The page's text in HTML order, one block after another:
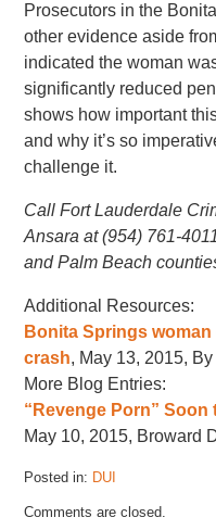
Prosecutors in the
other evidence aside
indicated the woman
significantly reduced
shows how important
and why it’s so
challenge it.
Call Fort Lauderdale
Ansara at (954) 761-
and Palm Beach
Additional Resources:
Bonita Springs
crash, May 13, 2015,
More Blog Entries:
“Revenge Porn”
May 10, 2015, Broward
Posted in: DUI
May
Comments are closed.